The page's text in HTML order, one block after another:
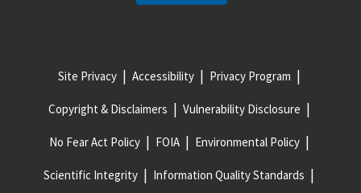
Site Privacy Accessibility Privacy Program
Copyright & Disclaimers Vulnerability Disclosure
No Fear Act Policy FOIA Environmental Policy
Scientific Integrity Information Quality Standards